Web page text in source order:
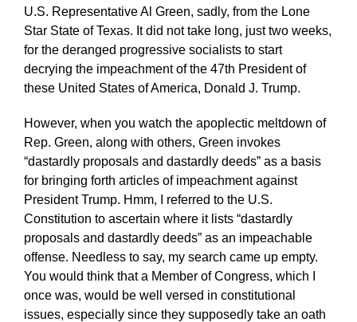
U.S. Representative Al Green, sadly, from the Lone
Star State of Texas. It did not take long, just two weeks,
for the deranged progressive socialists to start
decrying the impeachment of the 47th President of
these United States of America, Donald J. Trump.
However, when you watch the apoplectic meltdown of
Rep. Green, along with others, Green invokes
“dastardly proposals and dastardly deeds” as a basis
for bringing forth articles of impeachment against
President Trump. Hmm, I referred to the U.S.
Constitution to ascertain where it lists “dastardly
proposals and dastardly deeds” as an impeachable
offense. Needless to say, my search came up empty.
You would think that a Member of Congress, which I
once was, would be well versed in constitutional
issues, especially since they supposedly take an oath